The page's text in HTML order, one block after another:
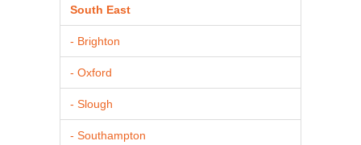
South East
- Brighton
- Oxford
- Slough
- Southampton